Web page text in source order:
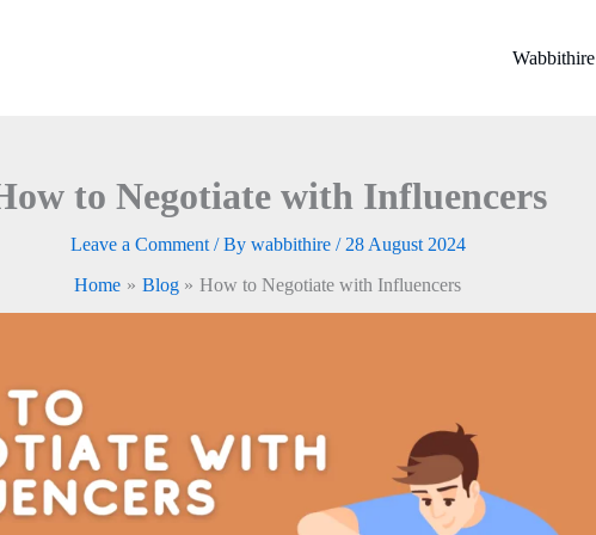
Wabbithire
to Negotiate with Influencers
Leave a Comment / By wabbithire / 28 August 2024
Home
Blog How to Negotiate with Influencers